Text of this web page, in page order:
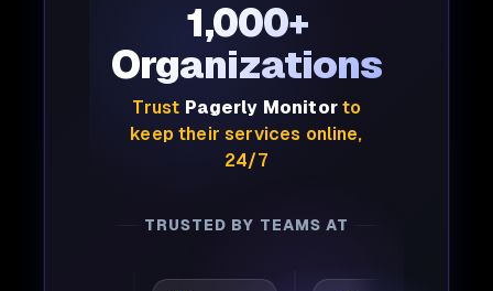
1,000+
Organizations
Trust Pagerly Monitorto
keep their services online,
24/7
TRUSTED BY TEAMS AT